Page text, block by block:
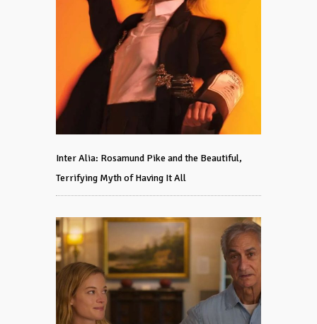
Inter Alia: Rosamund Pike and the Beautiful,
Terrifying Myth of Having It All